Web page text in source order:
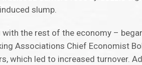
slump.
the rest of the economy –
Associations Chief Economist
which led to increased turnover.